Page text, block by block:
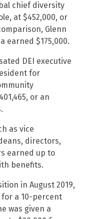
chief diversity
at $452,000, or
Glenn
earned $175,000.
DEI executive
for
or an
as vice
directors,
earned up to
benefits.
in August 2019,
for a 10-percent
was given a